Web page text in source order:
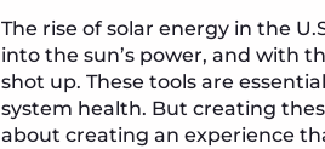
The rise of solar energy in the
into the sun’s power, and with
shot up. These tools are
system health. But creating
about creating an experience